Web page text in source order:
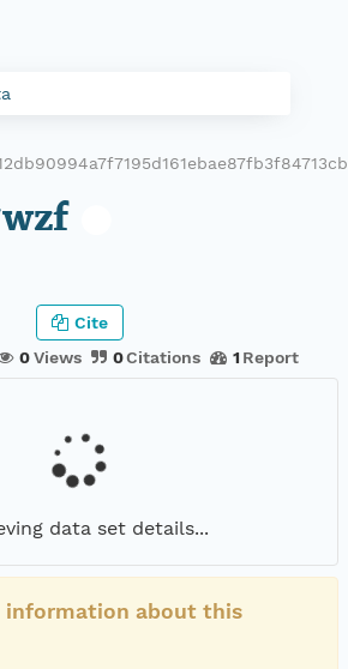
0Views 0Citations 1 Report
Cite
data set details...
information about this